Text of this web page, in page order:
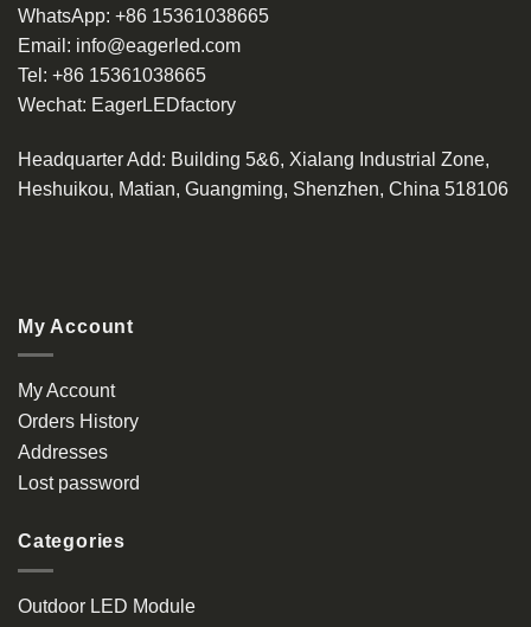
WhatsApp: +86 15361038665
Email: info@eagerled.com
Tel: +86 15361038665
Wechat: EagerLEDfactory
Headquarter Add: Building 5&6, Xialang Industrial Zone,
Heshuikou, Matian, Guangming, Shenzhen, China 518106
My Account
My Account
Orders History
Addresses
Lost password
Categories
Outdoor LED Module